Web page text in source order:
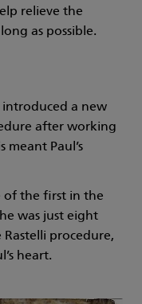
relieve the
as possible.
introduced a new
after working
Paul’s
of the first in the
was just eight
Rastelli procedure,
heart.